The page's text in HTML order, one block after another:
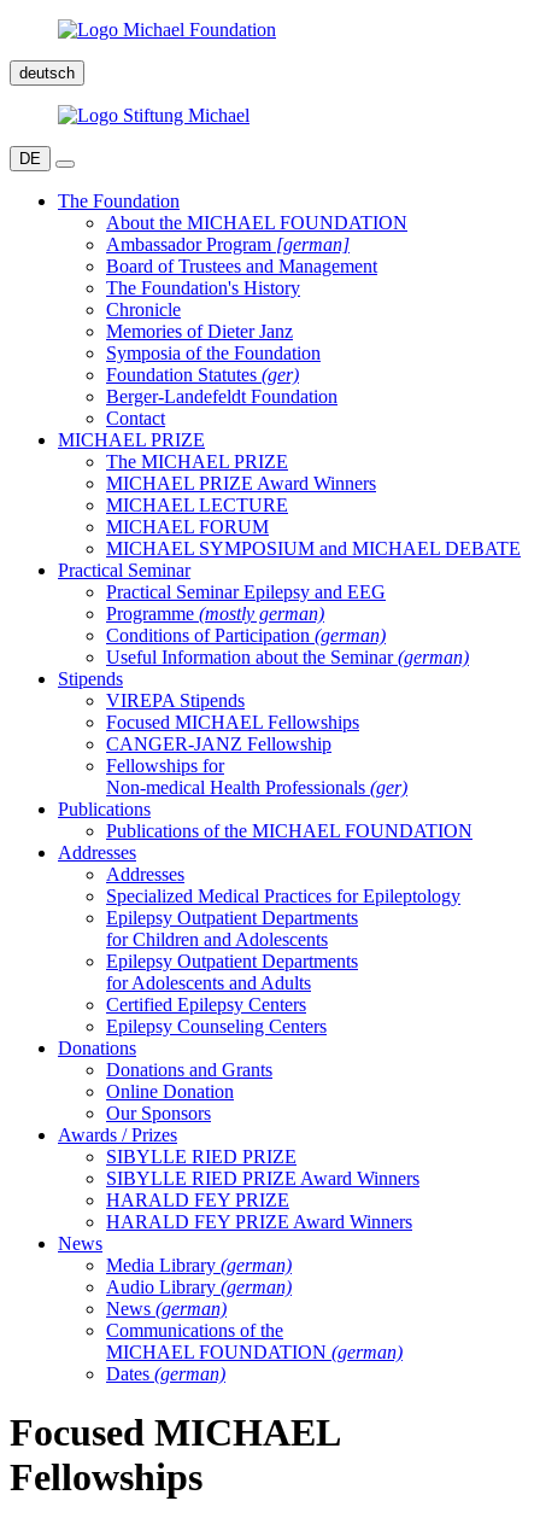
deutsch
DE
The Foundation
About the MICHAEL FOUNDATION
Ambassador Program [german]
Board of Trustees and Management
The Foundation's History
Chronicle
Memories of Dieter Janz
Symposia of the Foundation
Foundation Statutes (ger)
Berger-Landefeldt Foundation
Contact
MICHAEL PRIZE
The MICHAEL PRIZE
MICHAEL PRIZE Award Winners
MICHAEL LECTURE
MICHAEL FORUM
MICHAEL SYMPOSIUM and MICHAEL DEBATE
Practical Seminar
Practical Seminar Epilepsy and EEG
Programme (mostly german)
Conditions of Participation (german)
Useful Information about the Seminar(german)
Stipends
VIREPA Stipends
Focused MICHAEL Fellowships
CANGER-JANZ Fellowship
Fellowships for
Non-medical Health Professionals (ger)
Publications
Publications of the MICHAEL FOUNDATION
Addresses
Addresses
Specialized Medical Practices for Epileptology
Epilepsy Outpatient Departments
for Children and Adolescents
Epilepsy Outpatient Departments
for Adolescents and Adults
Certified Epilepsy Centers
Epilepsy Counseling Centers
Donations
Donations and Grants
Online Donation
Our Sponsors
Awards / Prizes
SIBYLLE RIED PRIZE
SIBYLLE RIED PRIZE Award Winners
HARALD FEY PRIZE
HARALD FEY PRIZE Award Winners
News
Media Library (german)
Audio Library (german)
News (german)
Communications of the
MICHAEL FOUNDATION (german)
Dates (german)
Focused MICHAEL
Fellowships